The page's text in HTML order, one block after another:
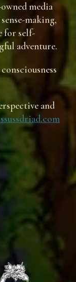
media
making,
for self-
adventure.
and